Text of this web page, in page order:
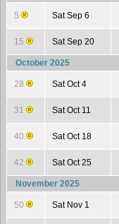
5 Sat Sep 6
15 Sat Sep 20
October 2025
28 Sat Oct 4
31 Sat Oct 11
40 Sat Oct 18
42 Sat Oct 25
November 2025
50 Sat Nov 1